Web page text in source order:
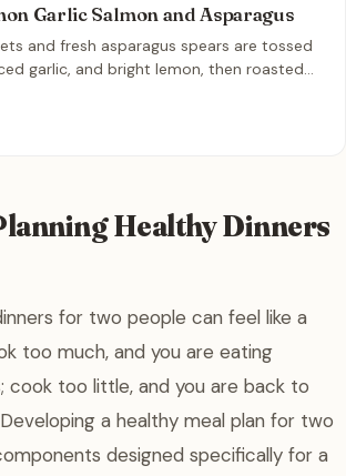
Garlic Salmon and Asparagus
and fresh asparagus spears are tossed
garlic, and bright lemon, then roasted
fish with crisp-tender greens for a
Healthy Dinners
for two people can feel like a
too much, and you are eating
cook too little, and you are back to
a healthy meal plan for two
designed specifically for a